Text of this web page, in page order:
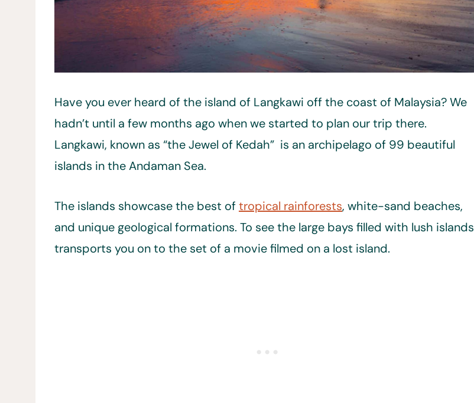
Have you ever heard of the island of Langkawi off the coast of Malaysia? We
hadn’t until a few months ago when we started to plan our trip there.
Langkawi, known as “the Jewel of Kedah” is an archipelago of 99 beautiful
islands in the Andaman Sea.
The islands showcase the best oftropical rainforests, white-sand beaches,
and unique geological formations. To see the large bays filled with lush islands
transports you on to the set of a movie filmed on a lost island.